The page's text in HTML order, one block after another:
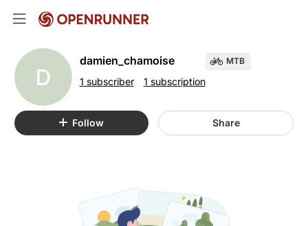
D
damien_chamoise
1 subscriber 1 subscription
MTB
Follow Share